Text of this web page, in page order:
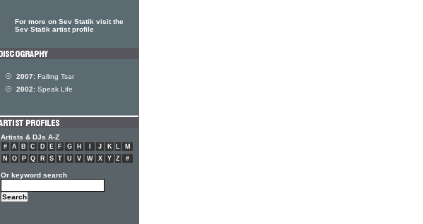
For more on Sev Statik visit the
Sev Statik artist profile
2007: Falling Tsar
2002: Speak Life
Artists & DJs A-Z
# A B C D E F G H J K L
M
N
O P Q R S T U V W X Y Z #
Or keyword search